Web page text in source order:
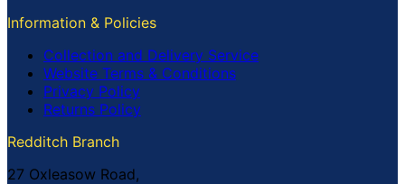
Information & Policies
Collection and Delivery Service
Website Terms & Conditions
Privacy Policy
Returns Policy
Redditch Branch
27 Oxleasow Road,